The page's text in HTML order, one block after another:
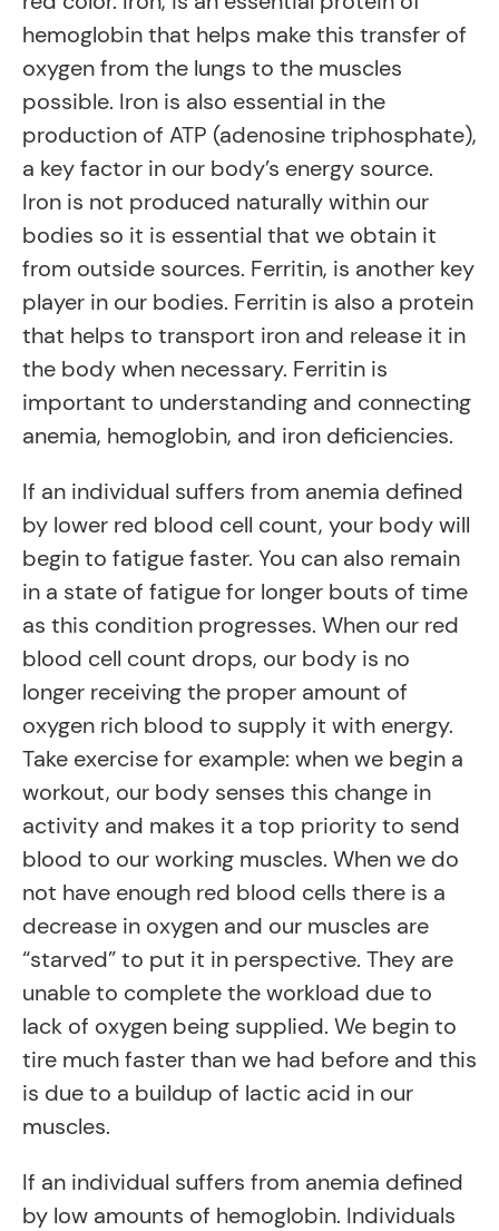
hemoglobin that helps make this transfer of
oxygen from the lungs to the muscles
possible. Iron is also essential in the
production of ATP (adenosine triphosphate),
a key factor in our body’s energy source.
Iron is not produced naturally within our
bodies so it is essential that we obtain it
from outside sources. Ferritin, is another key
player in our bodies. Ferritin is also a protein
that helps to transport iron and release it in
the body when necessary. Ferritin is
important to understanding and connecting
anemia, hemoglobin, and iron deficiencies.
If an individual suffers from anemia defined
by lower red blood cell count, your body will
begin to fatigue faster. You can also remain
in a state of fatigue for longer bouts of time
as this condition progresses. When our red
blood cell count drops, our body is no
longer receiving the proper amount of
oxygen rich blood to supply it with energy.
Take exercise for example: when we begin a
workout, our body senses this change in
activity and makes it a top priority to send
blood to our working muscles. When we do
not have enough red blood cells there is a
decrease in oxygen and our muscles are
“starved” to put it in perspective. They are
unable to complete the workload due to
lack of oxygen being supplied. We begin to
tire much faster than we had before and this
is due to a buildup of lactic acid in our
muscles.
If an individual suffers from anemia defined
by low amounts of hemoglobin. Individuals